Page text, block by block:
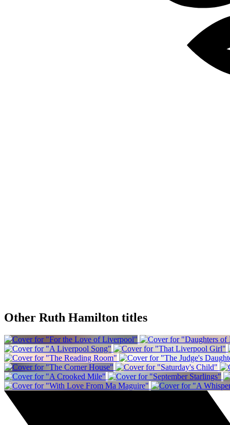
Other Ruth Hamilton titles